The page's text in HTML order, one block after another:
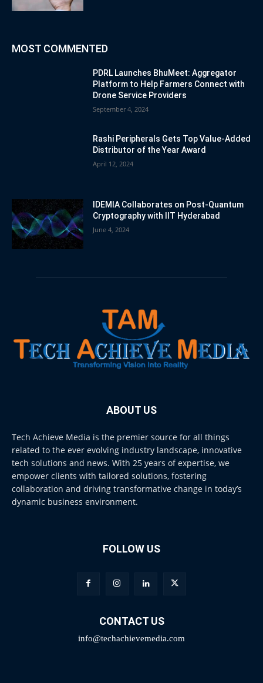
MOST COMMENTED
PDRL Launches BhuMeet: Aggregator
Platform to Help Farmers Connect with
Drone Service Providers
September 4, 2024
Rashi Peripherals Gets Top Value-Added
Distributor of the Year Award
April 12, 2024
IDEMIA Collaborates on Post-Quantum
Cryptography with IIT Hyderabad
June 4, 2024
ABOUT US
Tech Achieve Media is the premier source for all things
related to the ever evolving industry landscape, innovative
tech solutions and news. With 25 years of expertise, we
empower clients with tailored solutions, fostering
collaboration and driving transformative change in today’s
dynamic business environment.
FOLLOW US
CONTACT US
info@techachievemedia.com